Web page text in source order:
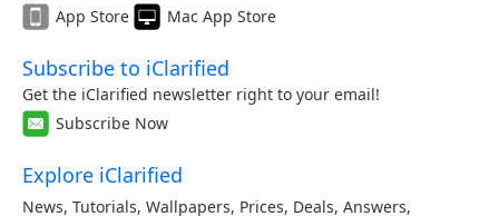
App Store
Mac App Store
Subscribe to iClarified
Get the iClarified newsletter right to your email!
Subscribe Now
Explore iClarified
News, Tutorials, Wallpapers, Prices, Deals, Answers,